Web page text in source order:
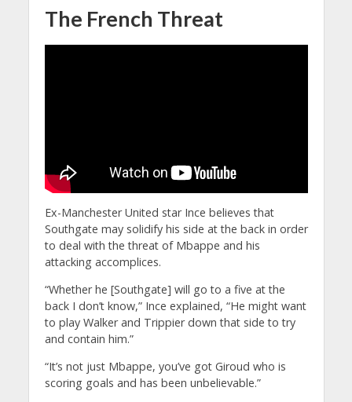
The French Threat
Ex-Manchester United star Ince believes that
Southgate may solidify his side at the back in order
to deal with the threat of Mbappe and his
attacking accomplices.
“Whether he [Southgate] will go to a five at the
back I don’t know,” Ince explained, “He might want
to play Walker and Trippier down that side to try
and contain him.”
“It’s not just Mbappe, you’ve got Giroud who is
scoring goals and has been unbelievable.”